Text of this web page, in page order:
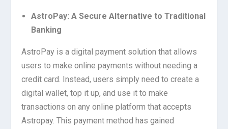
AstroPay: A Secure Alternative to Traditional
Banking
AstroPay is a digital payment solution that allows
users to make online payments without needing a
credit card. Instead, users simply need to create a
digital wallet, top it up, and use it to make
transactions on any online platform that accepts
Astropay. This payment method has gained